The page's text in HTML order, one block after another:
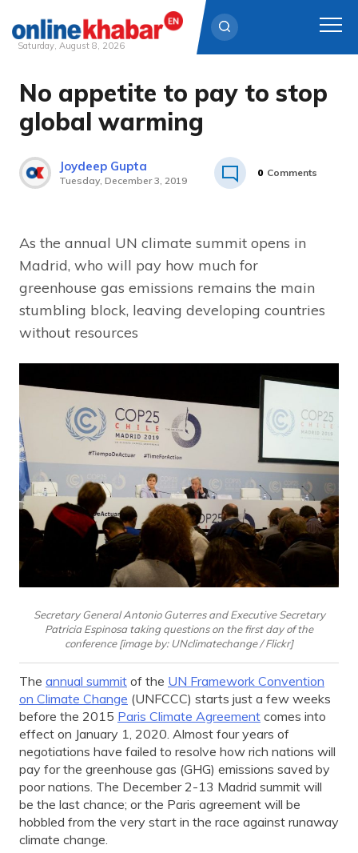
Skip
content
Saturday, August 8, 2026
No appetite to pay to stop
global warming
Joydeep Gupta
Tuesday, December 3, 2019
0 Comments
As the annual UN climate summit opens in
Madrid, who will pay how much for
greenhouse gas emissions remains the main
stumbling block, leaving developing countries
without resources
Secretary General Antonio Guterres and Executive Secretary
Patricia Espinosa taking questions on the first day of the
conference [image by: UNclimatechange / Flickr]
The annual summit of the UN Framework Convention
on Climate Change (UNFCCC) starts just a few weeks
before the 2015 Paris Climate Agreement comes into
effect on January 1, 2020. Almost four years of
negotiations have failed to resolve how rich nations will
pay for the greenhouse gas (GHG) emissions saved by
poor nations. The December 2-13 Madrid summit will
be the last chance; or the Paris agreement will be
hobbled from the very start in the race against runaway
climate change.